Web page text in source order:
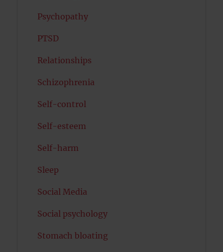
Psychopathy
PTSD
Relationships
Schizophrenia
Self-control
Self-esteem
Self-harm
Sleep
Social Media
Social psychology
Stomach bloating